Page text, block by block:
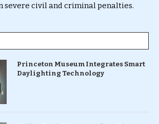
severe civil and criminal penalties.
Princeton Museum Integrates Smart
Daylighting Technology